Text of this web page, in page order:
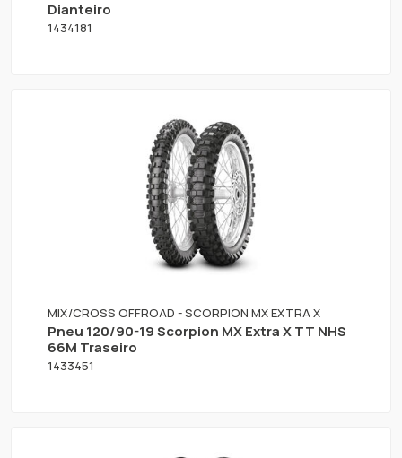
Dianteiro
1434181
MIX/CROSS OFFROAD - SCORPION MX EXTRA X
Pneu 120/90-19 Scorpion MX Extra X TT NHS
66M Traseiro
1433451